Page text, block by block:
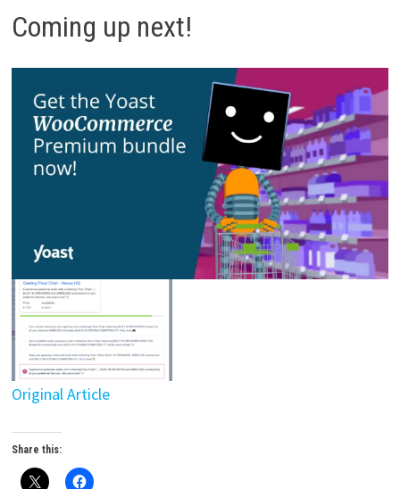
Coming up next!
Original Article
Share this: